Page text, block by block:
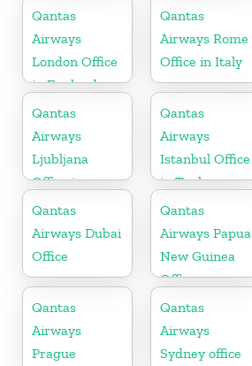
Montenegro
Qantas
Airways
London Office
in England
Qantas
Airways Rome
Office in Italy
Qantas
Airways
Ljubljana
Office in
Slovenia
Qantas
Airways
Istanbul Office
in Turkey
Qantas
Airways Dubai
Office
Qantas
Airways Papua
New Guinea
Office
Qantas
Airways
Prague
Qantas
Airways
Sydney office